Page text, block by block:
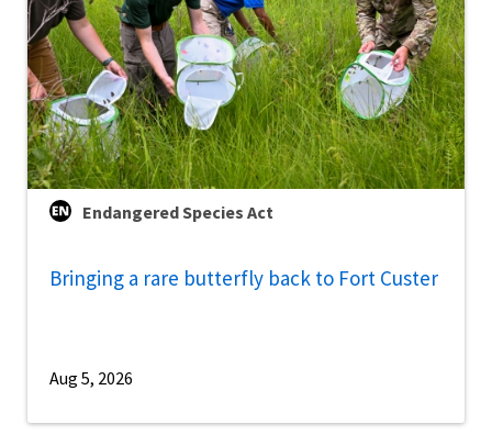
Endangered Species Act
Bringing a rare butterfly back to Fort Custer
Aug 5, 2026